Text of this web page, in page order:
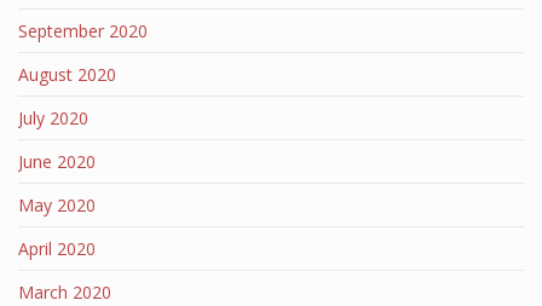
September 2020
August 2020
July 2020
June 2020
May 2020
April 2020
March 2020